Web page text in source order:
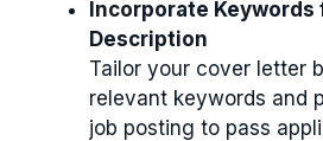
Incorporate Keywords
Description
Tailor your cover letter
relevant keywords and
job posting to pass